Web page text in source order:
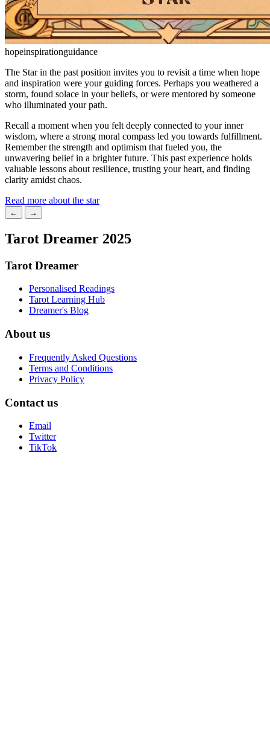
hopeinspirationguidance
The Star in the past position invites you to revisit a time when hope
and inspiration were your guiding forces. Perhaps you weathered a
storm, found solace in your beliefs, or were mentored by someone
who illuminated your path.
Recall a moment when you felt deeply connected to your inner
wisdom, where a strong moral compass led you towards fulfillment.
Remember the strength and optimism that fueled you, the
unwavering belief in a brighter future. This past experience holds
valuable lessons about resilience, trusting your heart, and finding
clarity amidst chaos.
Read more about the star
← →
Tarot Dreamer 2025
Tarot Dreamer
Personalised Readings
Tarot Learning Hub
Dreamer's Blog
About us
Frequently Asked Questions
Terms and Conditions
Privacy Policy
Contact us
Email
Twitter
TikTok